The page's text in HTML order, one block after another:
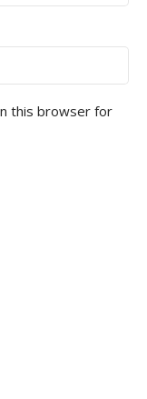
this browser for